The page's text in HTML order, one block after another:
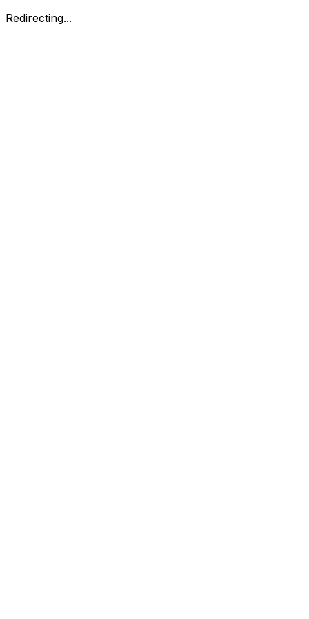
Redirecting...